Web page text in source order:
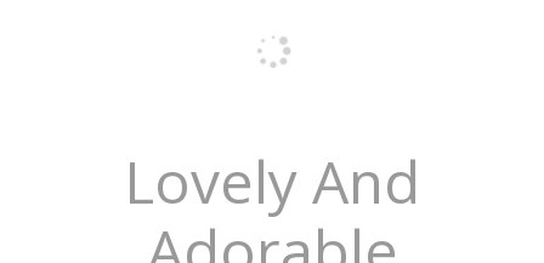
Lovely And